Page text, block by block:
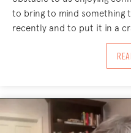
to bring to mind something
recently and to put it in a